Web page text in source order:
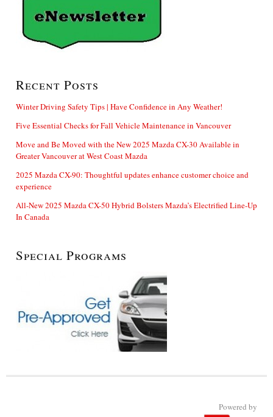
Recent Posts
Winter Driving Safety Tips | Have Confidence in Any Weather!
Five Essential Checks for Fall Vehicle Maintenance in Vancouver
Move and Be Moved with the New 2025 Mazda CX-30 Available in
Greater Vancouver at West Coast Mazda
2025 Mazda CX-90: Thoughtful updates enhance customer choice and
experience
All-New 2025 Mazda CX-50 Hybrid Bolsters Mazda’s Electrified Line-Up
In Canada
Special Programs
Powered by